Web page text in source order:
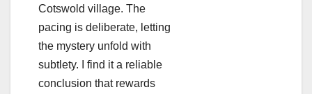
Cotswold village. The
pacing is deliberate, letting
the mystery unfold with
subtlety. I find it a reliable
conclusion that rewards